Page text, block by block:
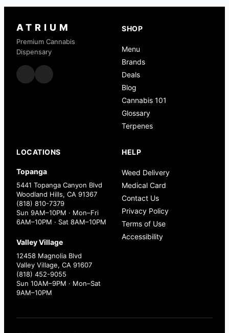
ATRIUM
Premium Cannabis
Dispensary
SHOP
Menu
Brands
Deals
Blog
Cannabis 101
Glossary
Terpenes
LOCATIONS
Topanga
5441 Topanga Canyon Blvd
Woodland Hills, CA 91367
(818) 810-7379
Sun 9AM–10PM · Mon–Fri
6AM–10PM · Sat 8AM–10PM
Valley Village
12458 Magnolia Blvd
Valley Village, CA 91607
(818) 452-9055
Sun 10AM–9PM · Mon–Sat
9AM–10PM
HELP
Weed Delivery
Medical Card
Contact Us
Privacy Policy
Terms of Use
Accessibility